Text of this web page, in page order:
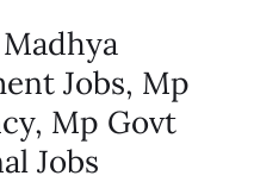
Jobs, Mp
Mp Govt
Jobs